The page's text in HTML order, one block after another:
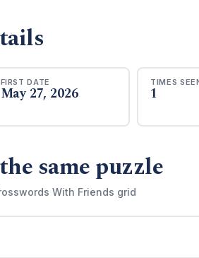
FIRST DATE
May 27, 2026
TIMES
1
same puzzle
With Friends grid